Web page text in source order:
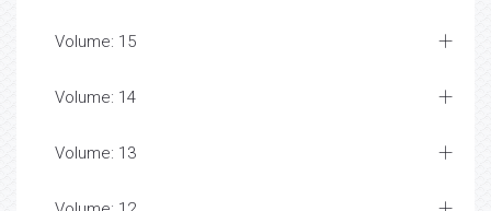
Volume: 15
Volume: 14
Volume: 13